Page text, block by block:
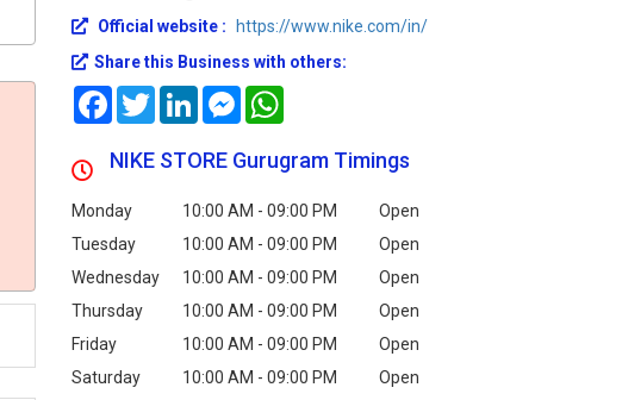
Official website :
https://www.nike.com/in/
Share this Business with others:
FacebookTwitterLinkedInMessenger
NIKE STORE Gurugram Timings
Monday 10:00 AM - 09:00 PM
Open
Tuesday
10:00 AM - 09:00 PM
Open
Wednesday
10:00 AM - 09:00 PM
Open
Thursday
10:00 AM - 09:00 PM
Open
Friday
10:00 AM - 09:00 PM
Open
Saturday
10:00 AM - 09:00 PM
Open